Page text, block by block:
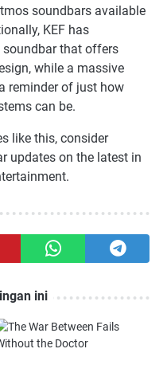
soundbars available
KEF has
soundbar that offers
while a massive
reminder of just how
can be.
like this, consider
updates on the latest in
ini